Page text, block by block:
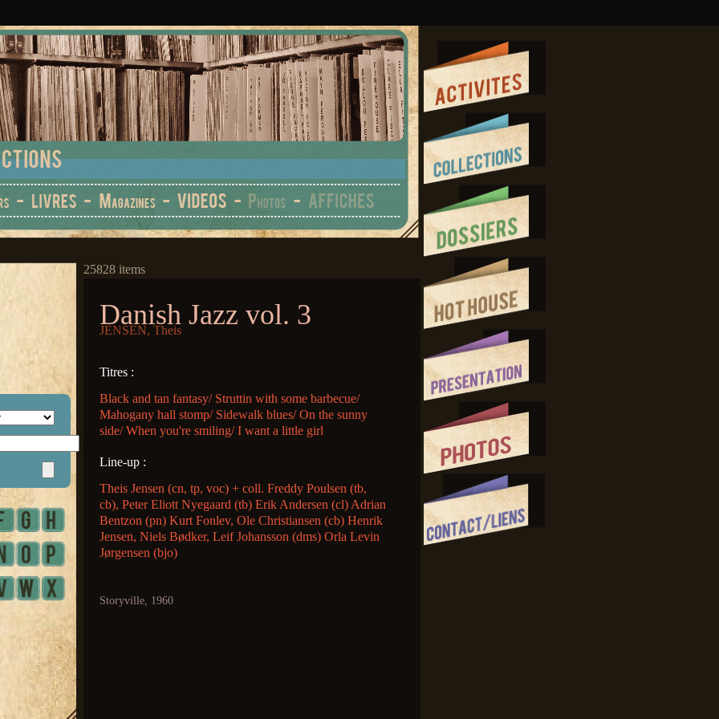
25828 items
Danish Jazz vol. 3
JENSEN, Theis
Titres :
Black and tan fantasy/ Struttin with some barbecue/
Mahogany hall stomp/ Sidewalk blues/ On the sunny
side/ When you're smiling/ I want a little girl
Line-up :
Theis Jensen (cn, tp, voc) + coll. Freddy Poulsen (tb,
cb), Peter Eliott Nyegaard (tb) Erik Andersen (cl) Adrian
Bentzon (pn) Kurt Fonlev, Ole Christiansen (cb) Henrik
Jensen, Niels Bødker, Leif Johansson (dms) Orla Levin
Jørgensen (bjo)
Storyville, 1960